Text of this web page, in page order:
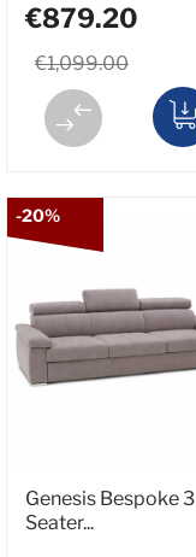
€1,099.00
€879.20
Genesis Bespoke 3
Seater...
-20%